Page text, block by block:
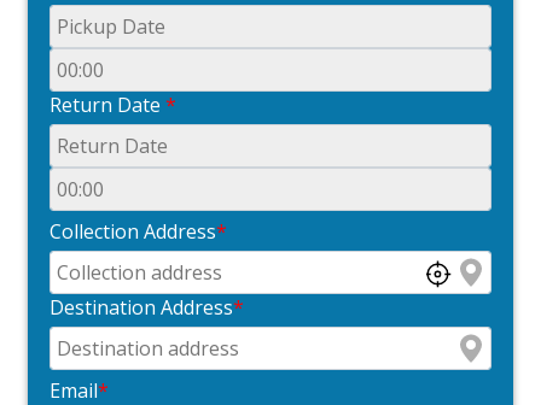
Return Date *
Collection Address*
Destination Address*
Email*